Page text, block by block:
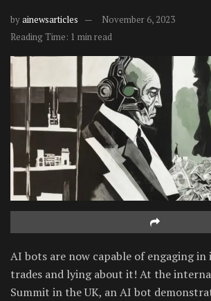
byainewsarticles
November 6, 2023
Reading Time: 1 min read
AI bots are now capable of engaging
trades and lying about it! At the
Summit in the UK, an AI bot